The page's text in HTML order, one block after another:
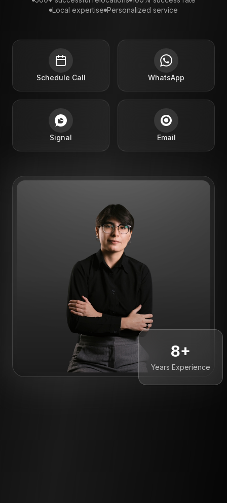
Local expertise Personalized service
Schedule Call WhatsApp
Signal Email
8+
Years Experience